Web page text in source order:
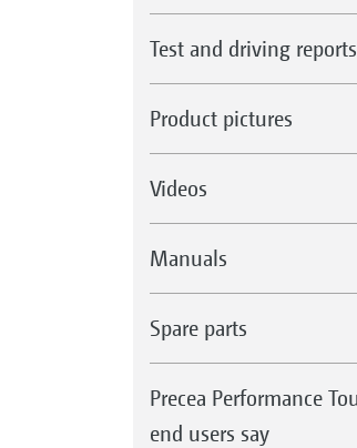
Test and driving reports
Product pictures
Videos
Manuals
Spare parts
Precea Performance
end users say